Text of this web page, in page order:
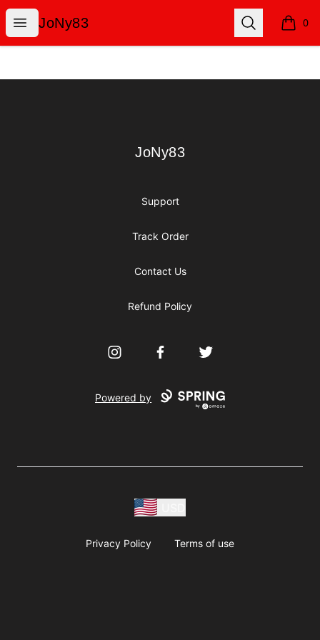
Open menu
JoNy83
JoNy83 Search 0
items
JoNy83
JoNy83
Support
Track Order
Contact Us
Refund Policy
InstagramFacebookTwitter
Powered by
Privacy Policy Terms of use